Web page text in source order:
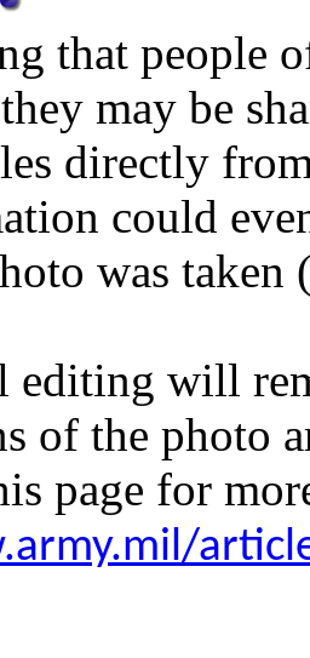
that people
may be
directly
could
was
editing will
of the photo
page for